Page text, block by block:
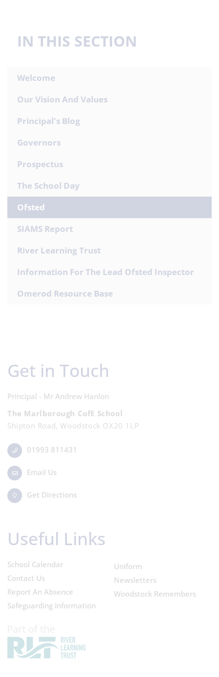
IN THIS SECTION
Welcome
Our Vision And Values
Principal's Blog
Governors
Prospectus
The School Day
Ofsted
SIAMS Report
River Learning Trust
Information For The Lead Ofsted Inspector
Omerod Resource Base
Get in Touch
Principal - Mr Andrew Hanlon
The Marlborough CofE School
Shipton Road, Woodstock OX20 1LP
01993 811431
Email Us
Get Directions
Useful Links
School Calendar
Contact Us
Report An Absence
Safeguarding Information
Uniform
Newsletters
Woodstock Remembers